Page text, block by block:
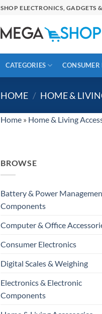
SHOP ELECTRONICS, GADGETS
CATEGORIES CONSUMER
HOME / HOME &
Home » Home & Living
BROWSE
Battery & Power
Components
Computer & Office
Consumer Electronics
Digital Scales & Weighing
Electronics & Electronic
Components